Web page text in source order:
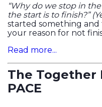
“Why do we stop in
the start is to finish?”
started something
your reason for not
Read more...
The Together
PACE